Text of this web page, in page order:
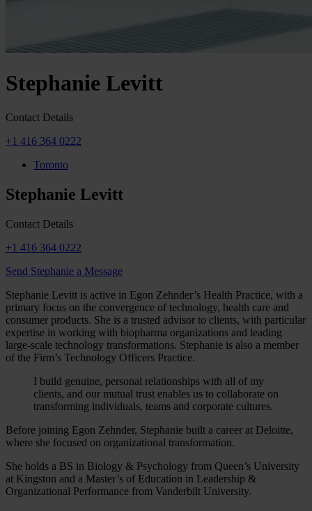
Stephanie Levitt
Contact Details
+1 416 364 0222
Toronto
Stephanie Levitt
Contact Details
+1 416 364 0222
Send Stephanie a Message
Stephanie Levitt is active in Egon Zehnder’s Health Practice, with a
primary focus on the convergence of technology, health care and
consumer products. She is a trusted advisor to clients, with particular
expertise in working with biopharma organizations and leading
large-scale technology transformations. Stephanie is also a member
of the Firm’s Technology Officers Practice.
I build genuine, personal relationships with all of my
clients, and our mutual trust enables us to collaborate on
transforming individuals, teams and corporate cultures.
Before joining Egon Zehnder, Stephanie built a career at Deloitte,
where she focused on organizational transformation.
She holds a BS in Biology & Psychology from Queen’s University
at Kingston and a Master’s of Education in Leadership &
Organizational Performance from Vanderbilt University.